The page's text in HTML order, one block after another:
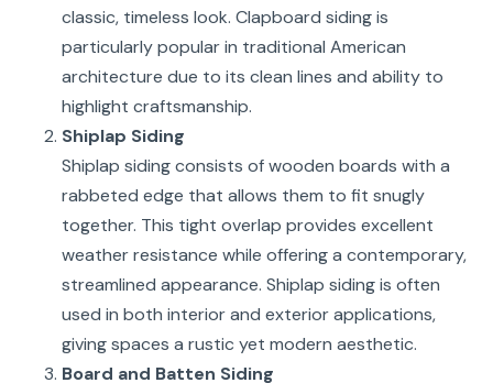
classic, timeless look. Clapboard siding is
particularly popular in traditional American
architecture due to its clean lines and ability to
highlight craftsmanship.
Shiplap Siding
Shiplap siding consists of wooden boards with a
rabbeted edge that allows them to fit snugly
together. This tight overlap provides excellent
weather resistance while offering a contemporary,
streamlined appearance. Shiplap siding is often
used in both interior and exterior applications,
giving spaces a rustic yet modern aesthetic.
Board and Batten Siding